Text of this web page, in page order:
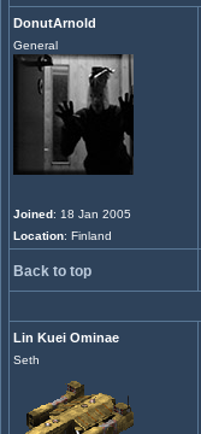
DonutArnold
General
Joined: 18 Jan 2005
Location: Finland
Back to top
Lin Kuei Ominae
Seth